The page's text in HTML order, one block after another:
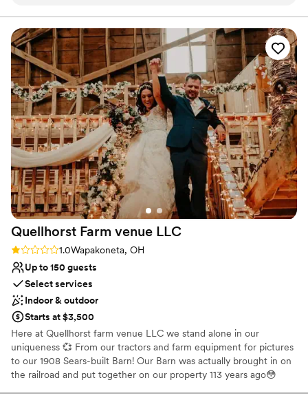
Why you'll love this venue
Provides a dedicated team on-site
Flexible event spaces
Has onsite accommodations
Venue considerations
No dedicated areas for getting ready
On-site parking not available
Not wheelchair accessible
that could pop up in the execution of all sorts of events,
from weddings to corporate functions to school functions.
She also genuinely listens to her clients and creates the
event they truly want, not just what fits the space or time.
We would highly recommend West 40 Social to anyone
looking for a stress-free venue experience.”
Quellhorst Farm venue LLC
Rating: 1.0 (1 review)
1.0Wapakoneta, OH
Up to 150 guests
Select services
Indoor & outdoor
Starts at $3,500
Here at Quellhorst farm venue LLC we stand alone in our
uniqueness 💞 From our tractors and farm equipment for pictures
to our 1908 Sears-built Barn! Our Barn was actually brought in on
the railroad and put together on our property 113 years ago😳